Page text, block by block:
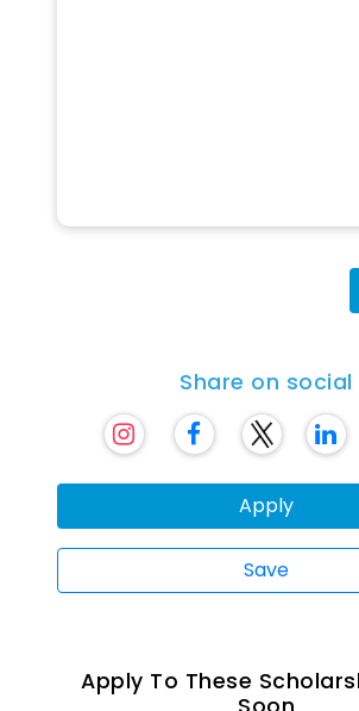
Share on social
Apply
Save
Apply To These